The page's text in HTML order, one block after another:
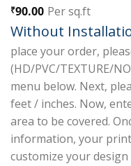
₹90.00 Per sq.ft
Without
place your order,
(HD/PVC/TEXTURE/
menu below. Next,
feet / inches. Now,
area to be covered.
information, your
customize your